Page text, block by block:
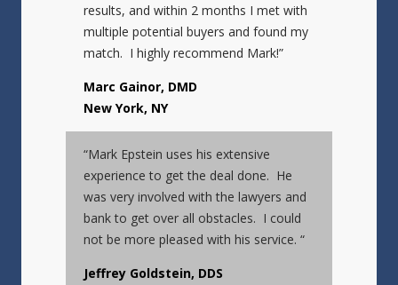
results, and within 2 months I met with
multiple potential buyers and found my
match. I highly recommend Mark!”
Marc Gainor, DMD
New York, NY
“Mark Epstein uses his extensive
experience to get the deal done. He
was very involved with the lawyers and
bank to get over all obstacles. I could
not be more pleased with his service. “
Jeffrey Goldstein, DDS